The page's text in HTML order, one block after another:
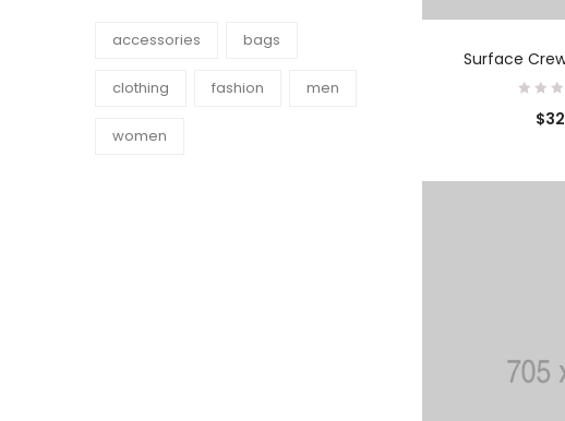
Surface
$
accessories bags
clothing fashion men
women